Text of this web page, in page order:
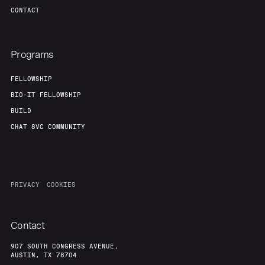
CONTACT
Programs
FELLOWSHIP
BIO-IT FELLOWSHIP
BUILD
CHAT 8VC COMMUNITY
PRIVACY COOKIES
Contact
907 SOUTH CONGRESS AVENUE,
AUSTIN, TX 78704